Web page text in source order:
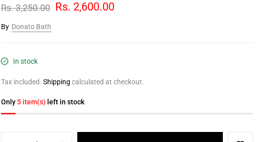
Rs. 3,250.00 Rs. 2,600.00
By Donato Bath
In stock
Tax included. Shipping calculated at checkout.
Only 5 item(s) left in stock